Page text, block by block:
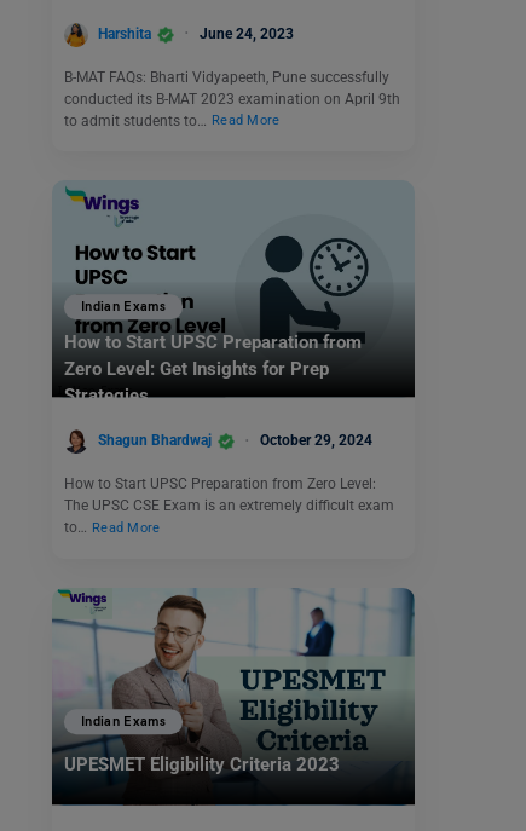
Harshita June 24, 2023
B-MAT FAQs: Bharti Vidyapeeth, Pune successfully
conducted its B-MAT 2023 examination on April 9th
to admit students to…
Read More
Indian Exams
How to Start UPSC Preparation from
Zero Level: Get Insights for Prep
Strategies
Shagun Bhardwaj October 29, 2024
How to Start UPSC Preparation from Zero Level:
The UPSC CSE Exam is an extremely difficult exam
to… Read More
Indian Exams
UPESMET Eligibility Criteria 2023